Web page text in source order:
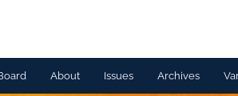
About Issues Archives